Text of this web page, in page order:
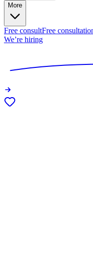
More
Free consultFree
We’re hiring